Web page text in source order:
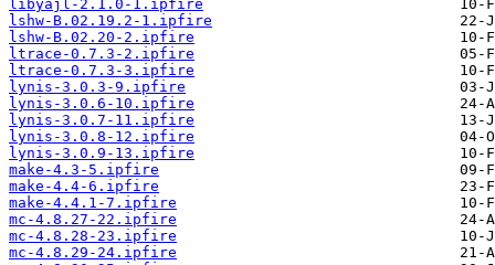
libyajl-2.1.0-1.ipfire
lshw-B.02.19.2-1.ipfire
lshw-B.02.20-2.ipfire
ltrace-0.7.3-2.ipfire
ltrace-0.7.3-3.ipfire
lynis-3.0.3-9.ipfire
lynis-3.0.6-10.ipfire
lynis-3.0.7-11.ipfire
lynis-3.0.8-12.ipfire
lynis-3.0.9-13.ipfire
make-4.3-5.ipfire
make-4.4-6.ipfire
make-4.4.1-7.ipfire
mc-4.8.27-22.ipfire
mc-4.8.28-23.ipfire
mc-4.8.29-24.ipfire